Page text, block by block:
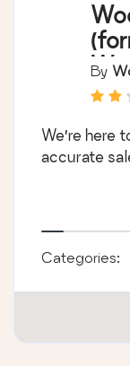
By
We’re here
accurate
Categories: